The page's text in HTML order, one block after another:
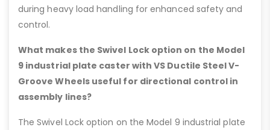
during heavy load handling for enhanced safety and
control.
What makes the Swivel Lock option on the Model
9 industrial plate caster with VS Ductile Steel V-
Groove Wheels useful for directional control in
assembly lines?
The Swivel Lock option on the Model 9 industrial plate